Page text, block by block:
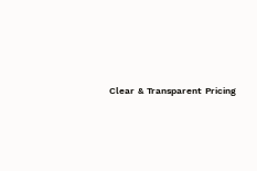
Clear & Transparent Pricing